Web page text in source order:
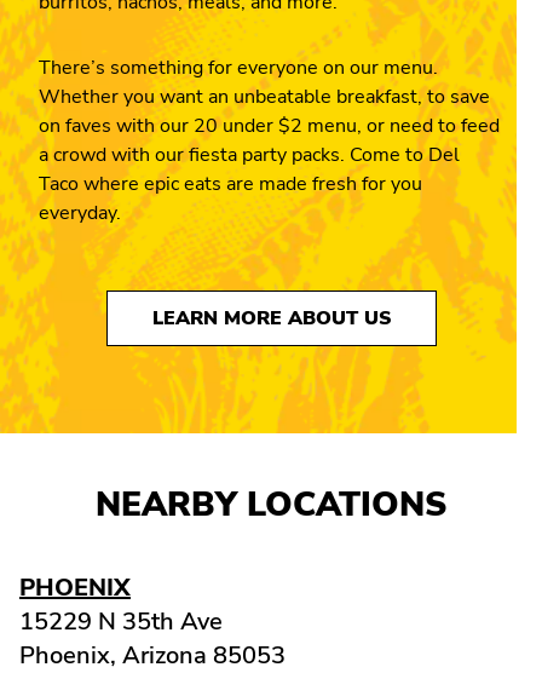
There’s something for everyone on our menu.
Whether you want an unbeatable breakfast, to save
on faves with our 20 under $2 menu, or need to feed
a crowd with our fiesta party packs. Come to Del
Taco where epic eats are made fresh for you
everyday.
LEARN MORE ABOUT US
NEARBY LOCATIONS
PHOENIX
15229 N 35th Ave
Phoenix, Arizona 85053